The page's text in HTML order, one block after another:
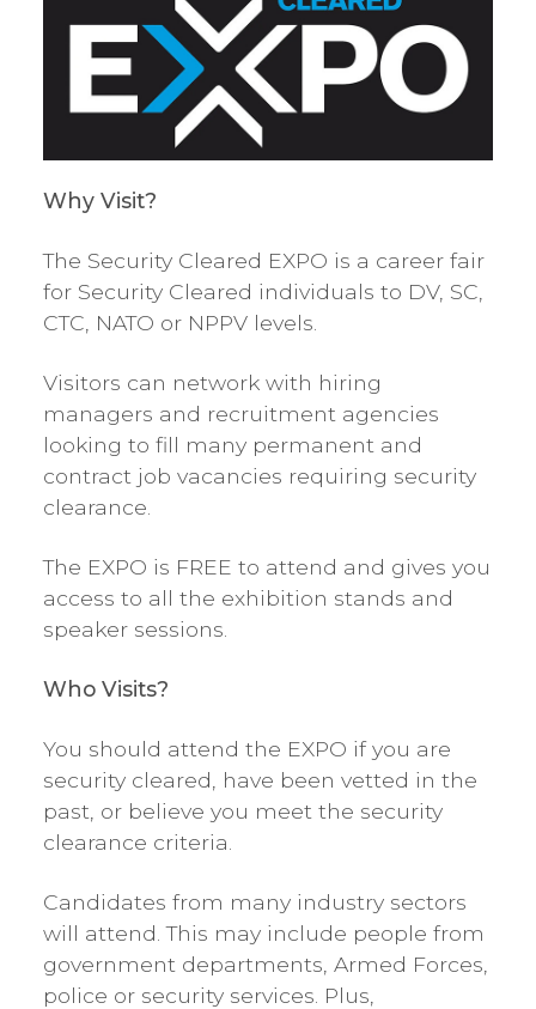
Why Visit?
The Security Cleared EXPO is a career fair
for Security Cleared individuals to DV, SC,
CTC, NATO or NPPV levels.
Visitors can network with hiring
managers and recruitment agencies
looking to fill many permanent and
contract job vacancies requiring security
clearance.
The EXPO is FREE to attend and gives you
access to all the exhibition stands and
speaker sessions.
Who Visits?
You should attend the EXPO if you are
security cleared, have been vetted in the
past, or believe you meet the security
clearance criteria.
Candidates from many industry sectors
will attend. This may include people from
government departments, Armed Forces,
police or security services. Plus,